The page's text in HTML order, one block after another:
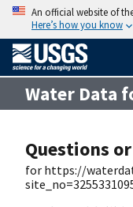
An official website of
Here’s how you know
Water Data
Questions
for https://